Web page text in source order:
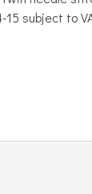
subject to